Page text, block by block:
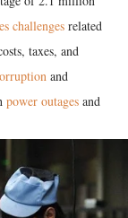
challenges related
taxes, and
and
power outages and